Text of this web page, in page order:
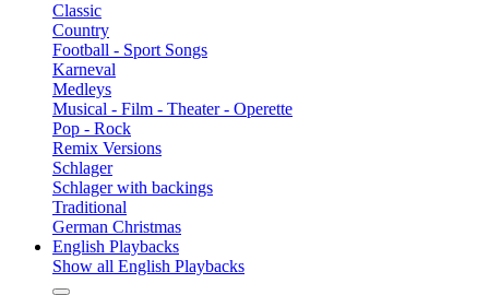
Classic
Country
Football - Sport Songs
Karneval
Medleys
Musical - Film - Theater - Operette
Pop - Rock
Remix Versions
Schlager
Schlager with backings
Traditional
German Christmas
English Playbacks
Show all English Playbacks